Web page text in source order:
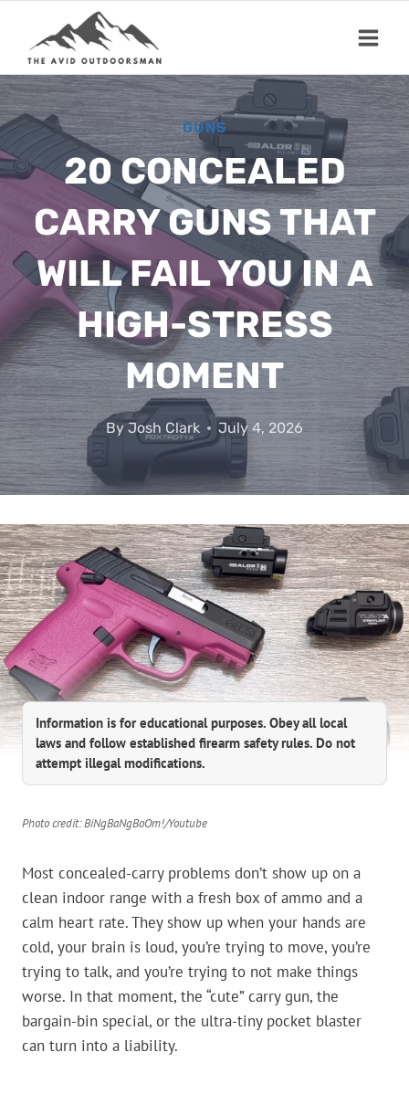
content
GUNS
20 CONCEALED
CARRY GUNS THAT
WILL FAIL YOU IN A
HIGH-STRESS
MOMENT
ByJosh Clark July 4, 2026
Information is for educational purposes. Obey all local
laws and follow established firearm safety rules. Do not
attempt illegal modifications.
Photo credit: BiNgBaNgBoOm!/Youtube
Most concealed-carry problems don’t show up on a
clean indoor range with a fresh box of ammo and a
calm heart rate. They show up when your hands are
cold, your brain is loud, you’re trying to move, you’re
trying to talk, and you’re trying to not make things
worse. In that moment, the “cute” carry gun, the
bargain-bin special, or the ultra-tiny pocket blaster
can turn into a liability.